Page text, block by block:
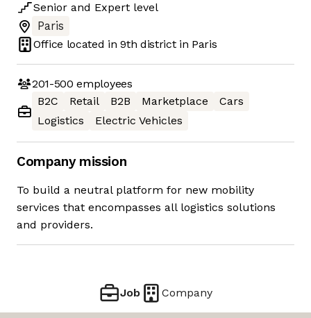
Senior and Expert level
Paris
Office located in9th district in Paris
201-500 employees
B2C
Retail B2B Marketplace
Cars
Logistics
Electric Vehicles
Company mission
To build a neutral platform for new mobility
services that encompasses all logistics solutions
and providers.
Job Company